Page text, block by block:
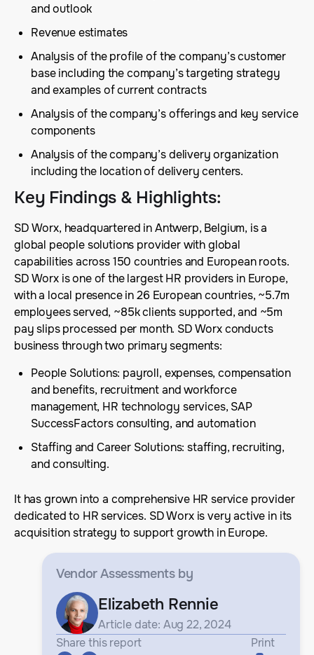
and outlook
Revenue estimates
Analysis of the profile of the company’s customer
base including the company’s targeting strategy
and examples of current contracts
Analysis of the company’s offerings and key service
components
Analysis of the company’s delivery organization
including the location of delivery centers.
Key Findings & Highlights:
SD Worx, headquartered in Antwerp, Belgium, is a
global people solutions provider with global
capabilities across 150 countries and European roots.
SD Worx is one of the largest HR providers in Europe,
with a local presence in 26 European countries, ~5.7m
employees served, ~85k clients supported, and ~5m
pay slips processed per month. SD Worx conducts
business through two primary segments:
People Solutions: payroll, expenses, compensation
and benefits, recruitment and workforce
management, HR technology services, SAP
SuccessFactors consulting, and automation
Staffing and Career Solutions: staffing, recruiting,
and consulting.
It has grown into a comprehensive HR service provider
dedicated to HR services. SD Worx is very active in its
acquisition strategy to support growth in Europe.
Vendor Assessmentsby
Elizabeth Rennie
Article date: Aug 22, 2024
Share this report
Print